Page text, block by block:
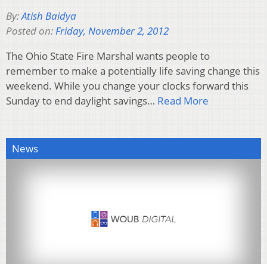
By:Atish Baidya
Posted on:Friday, November 2, 2012
The Ohio State Fire Marshal wants people to
remember to make a potentially life saving change this
weekend. While you change your clocks forward this
Sunday to end daylight savings… Read More
News